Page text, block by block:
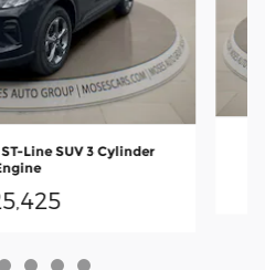
Line SUV 3 Cylinder